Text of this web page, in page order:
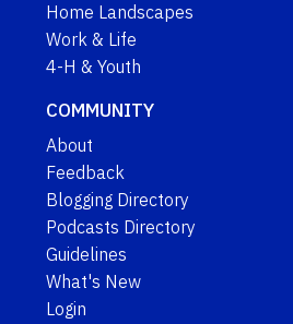
Home Landscapes
Work & Life
4-H & Youth
COMMUNITY
About
Feedback
Blogging Directory
Podcasts Directory
Guidelines
What's New
Login